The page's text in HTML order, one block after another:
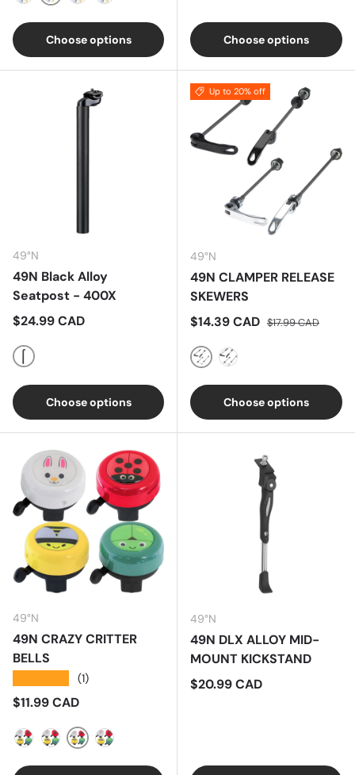
BlackSilverRed Blue
Choose options Choose options
49°N
49N Black Alloy
Seatpost - 400X
Regular price
$24.99 CAD
Black
Choose options
Up to 20% off
49°N
49N CLAMPER RELEASE
SKEWERS
Sale price
$14.39 CAD Regular price
$17.99 CAD
BlackSilver
Choose options
49°N
49N CRAZY CRITTER
BELLS
(1)
Regular price
$11.99 CAD
RabbitLady BugBusy BeeStink Bug
49°N
49N DLX ALLOY MID-
MOUNT KICKSTAND
Regular price
$20.99 CAD